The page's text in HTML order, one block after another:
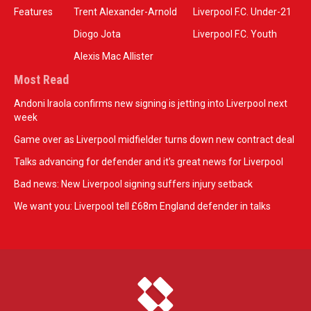
Features
Trent Alexander-Arnold
Diogo Jota
Alexis Mac Allister
Liverpool F.C. Under-21
Liverpool F.C. Youth
Most Read
Andoni Iraola confirms new signing is jetting into Liverpool next
week
Game over as Liverpool midfielder turns down new contract deal
Talks advancing for defender and it's great news for Liverpool
Bad news: New Liverpool signing suffers injury setback
We want you: Liverpool tell £68m England defender in talks